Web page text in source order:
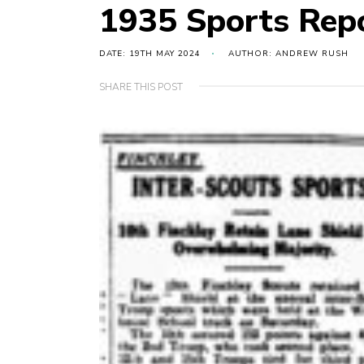
1935 Sports
DATE: 19TH MAY 2024 AUTHOR: ANDREW RUSH
SHARE THIS POST